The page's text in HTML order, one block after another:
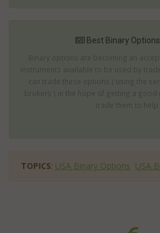
Best Binary
Binary options are becoming an
instruments available to be used by
can trade these options ( using the
brokers ) in the hope of getting a good
trade them to help
TOPICS: USA Binary Options USA